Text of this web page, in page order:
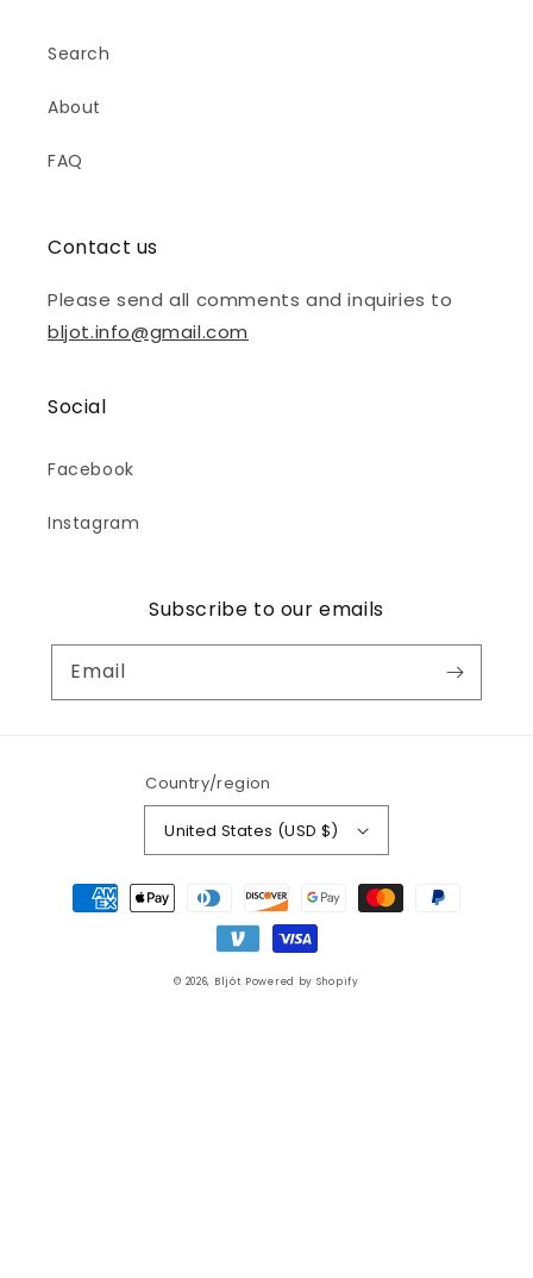
Search
About
FAQ
Contact us
Please send all comments and inquiries to
bljot.info@gmail.com
Social
Facebook
Instagram
Subscribe to our emails
Email
Country/region
United States (USD $)
Payment
methods
© 2026, Bljót Powered by Shopify